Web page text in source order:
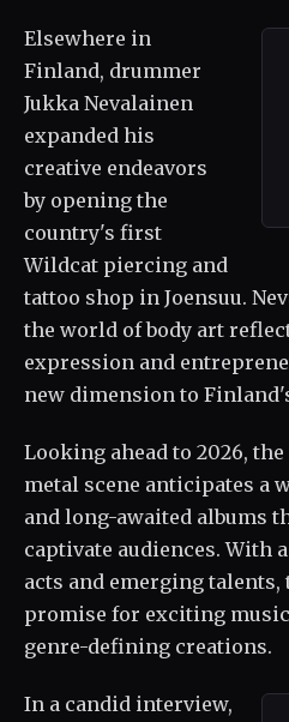
Elsewhere in
Finland, drummer
Jukka Nevalainen
expanded his
creative endeavors
by opening the
country's first
Wildcat piercing and
tattoo shop in Joensuu.
the world of body art
expression and
new dimension to
Looking ahead to 2026,
metal scene anticipates a
and long-awaited albums
captivate audiences. With
acts and emerging talents,
promise for exciting
genre-defining creations.
In a candid interview,